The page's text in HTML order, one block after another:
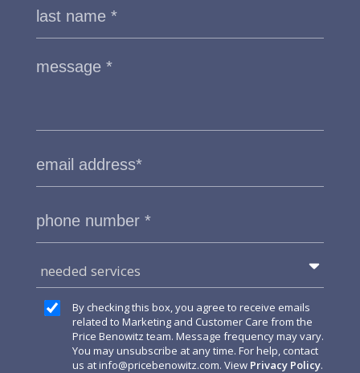
needed services
By checking this box, you agree to receive emails
related to Marketing and Customer Care from the
Price Benowitz team. Message frequency may vary.
You may unsubscribe at any time. For help, contact
us atinfo@pricebenowitz.com. View Privacy Policy.